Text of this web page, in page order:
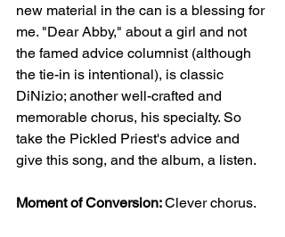
new material in the can is a blessing for
me. "Dear Abby," about a girl and not
the famed advice columnist (although
the tie-in is intentional), is classic
DiNizio; another well-crafted and
memorable chorus, his specialty. So
take the Pickled Priest's advice and
give this song, and the album, a listen.
Moment of Conversion: Clever chorus.